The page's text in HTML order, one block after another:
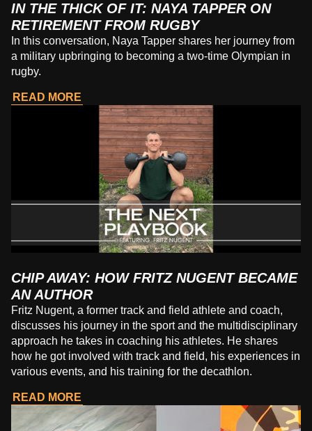
IN THE THICK OF IT: NAYA TAPPER ON
RETIREMENT FROM RUGBY
In this conversation, Naya Tapper shares her journey from
a military upbringing to becoming a two-time Olympian in
rugby.
READ MORE
CHIP AWAY: HOW FRITZ NUGENT BECAME
AN AUTHOR
Fritz Nugent, a former track and field athlete and coach,
discusses his journey in the sport and the multidisciplinary
approach he takes in coaching his athletes. He shares
how he got involved with track and field, his experiences in
various events, and his training for the decathlon.
READ MORE